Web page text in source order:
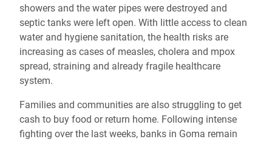
showers and the water pipes were destroyed and
septic tanks were left open. With little access to clean
water and hygiene sanitation, the health risks are
increasing as cases of measles, cholera and mpox
spread, straining and already fragile healthcare
system.
Families and communities are also struggling to get
cash to buy food or return home. Following intense
fighting over the last weeks, banks in Goma remain